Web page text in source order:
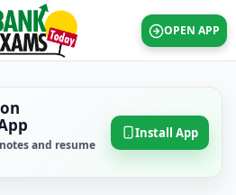
OPEN APP
and resume
Install App